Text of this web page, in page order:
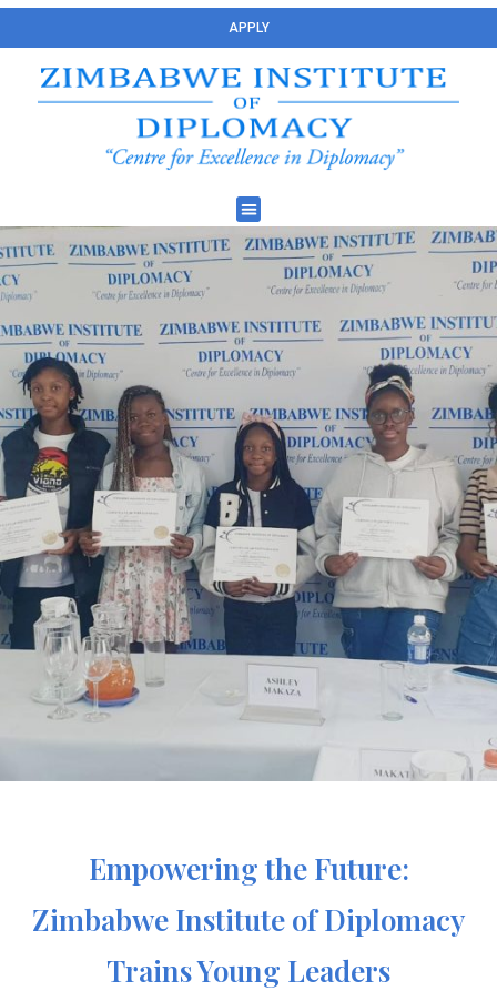
APPLY
Empowering the Future:
Zimbabwe Institute of Diplomacy
Trains Young Leaders